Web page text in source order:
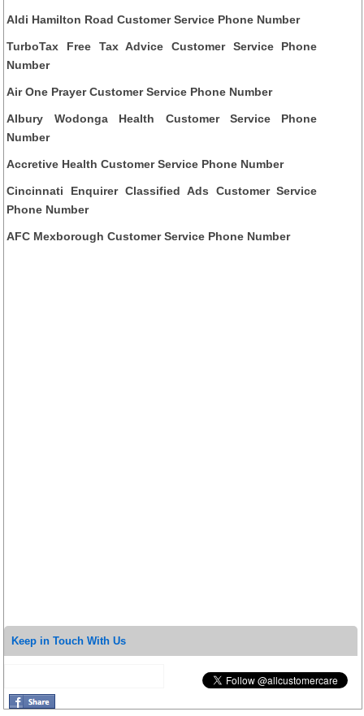
Aldi Hamilton Road Customer Service Phone Number
TurboTax Free Tax Advice Customer Service Phone
Number
Air One Prayer Customer Service Phone Number
Albury Wodonga Health Customer Service Phone
Number
Accretive Health Customer Service Phone Number
Cincinnati Enquirer Classified Ads Customer Service
Phone Number
AFC Mexborough Customer Service Phone Number
Keep in Touch With Us